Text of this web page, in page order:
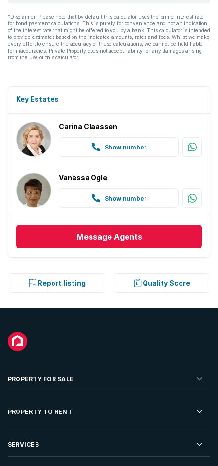
*Disclaimer: Please note that by default this calculator uses the prime interest rate
for bond payment calculations. This is purely for convenience and not an indication
of the interest rate that might be offered to you by a bank. This calculator is intended
to provide estimates based on the indicated amounts, rates and fees. Whilst we make
every effort to ensure the accuracy of these calculations, we cannot be held liable
for inaccuracies. Private Property does not accept liability for any damages arising
from the use of this calculator.
Key Estates
Carina Claassen
Show number
Vanessa Ogle
Show number
Message Agents
Report listing Quality Score
PROPERTY FOR SALE
Residential Property for Sale
Developments For Sale
PROPERTY TO RENT
Residential Property to Rent
SERVICES